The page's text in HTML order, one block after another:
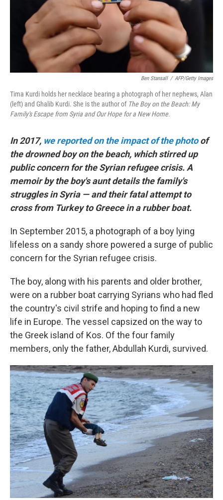
o
k
r
I
n
Ben Stansall / AFP/Getty Images
Tima Kurdi holds her necklace bearing a photograph of her nephews, Alan
(left) and Ghalib Kurdi. She is the author of The Boy on the Beach: My
Family's Escape from Syria and Our Hope for a New Home.
In 2017, we reported on the impact of the photo of
the drowned boy on the beach, which stirred up
public concern for the Syrian refugee crisis. A
memoir by the boy's aunt details the family's
struggles in Syria — and their fatal attempt to
cross from Turkey to Greece in a rubber boat.
In September 2015, a photograph of a boy lying
lifeless on a sandy shore powered a surge of public
concern for the Syrian refugee crisis.
The boy, along with his parents and older brother,
were on a rubber boat carrying Syrians who had fled
the country's civil strife and hoping to find a new
life in Europe. The vessel capsized on the way to
the Greek island of Kos. Of the four family
members, only the father, Abdullah Kurdi, survived.